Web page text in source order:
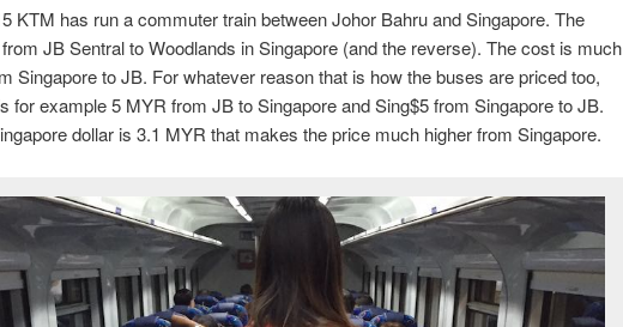
KTM has run a commuter train between Johor Bahru and Singapore. The
JB Sentral to Woodlands in Singapore (and the reverse). The cost is much
Singapore to JB. For whatever reason that is how the buses are priced too,
for example 5 MYR from JB to Singapore and Sing$5 from Singapore to JB.
dollar is 3.1 MYR that makes the price much higher from Singapore.